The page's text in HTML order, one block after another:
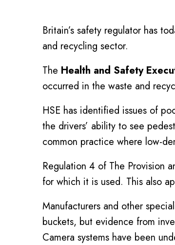
Britain’s safety regulator has
and recycling sector.
The Health and Safety
occurred in the waste and
HSE has identified issues of
the drivers’ ability to see
common practice where low-
Regulation 4 of The Provision
for which it is used. This also
Manufacturers and other
buckets, but evidence from
Camera systems have been